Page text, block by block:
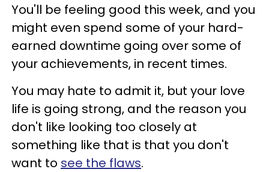
You'll be feeling good this week, and you
might even spend some of your hard-
earned downtime going over some of
your achievements, in recent times.
You may hate to admit it, but your love
life is going strong, and the reason you
don't like looking too closely at
something like that is that you don't
want to see the flaws.